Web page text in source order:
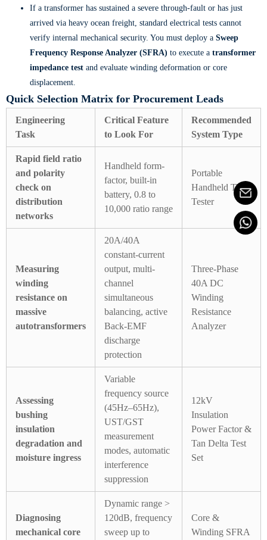
If a transformer has sustained a severe through-fault or has just
arrived via heavy ocean freight, standard electrical tests cannot
verify internal mechanical security. You must deploy a Sweep
Frequency Response Analyzer (SFRA) to execute a transformer
impedance test and evaluate winding deformation or core
displacement.
Quick Selection Matrix for Procurement Leads
Engineering
Task
Critical Feature
to Look For
Recommended
System Type
Rapid field ratio
and polarity
check on
distribution
networks
Handheld form-
factor, built-in
battery, 0.8 to
10,000 ratio range
Portable
Handheld TTR
Tester
Measuring
winding
resistance on
massive
autotransformers
20A/40A
constant-current
output, multi-
channel
simultaneous
balancing, active
Back-EMF
discharge
protection
Three-Phase
40A DC
Winding
Resistance
Analyzer
Assessing
bushing
insulation
degradation and
moisture ingress
Variable
frequency source
(45Hz–65Hz),
UST/GST
measurement
modes, automatic
interference
suppression
12kV
Insulation
Power Factor &
Tan Delta Test
Set
Diagnosing
mechanical core
Dynamic range >
120dB, frequency
sweep up to
Core &
Winding SFRA